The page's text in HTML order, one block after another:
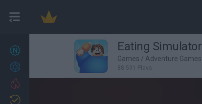
27 Eating Simulator
Games / Adventure Games
88,591 Plays